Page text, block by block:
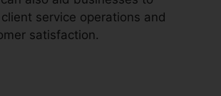
service operations and
satisfaction.